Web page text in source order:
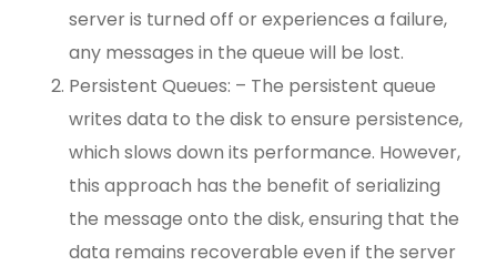
server is turned off or experiences a failure,
any messages in the queue will be lost.
Persistent Queues: – The persistent queue
writes data to the disk to ensure persistence,
which slows down its performance. However,
this approach has the benefit of serializing
the message onto the disk, ensuring that the
data remains recoverable even if the server